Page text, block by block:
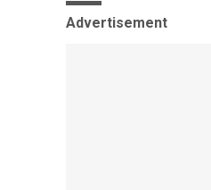
Advertisement